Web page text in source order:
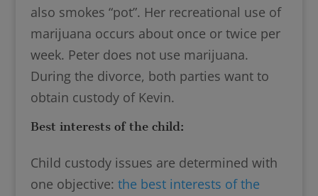
also smokes “pot”. Her recreational use of
marijuana occurs about once or twice per
week. Peter does not use marijuana.
During the divorce, both parties want to
obtain custody of Kevin.
Best interests of the child:
Child custody issues are determined with
one objective: the best interests of the